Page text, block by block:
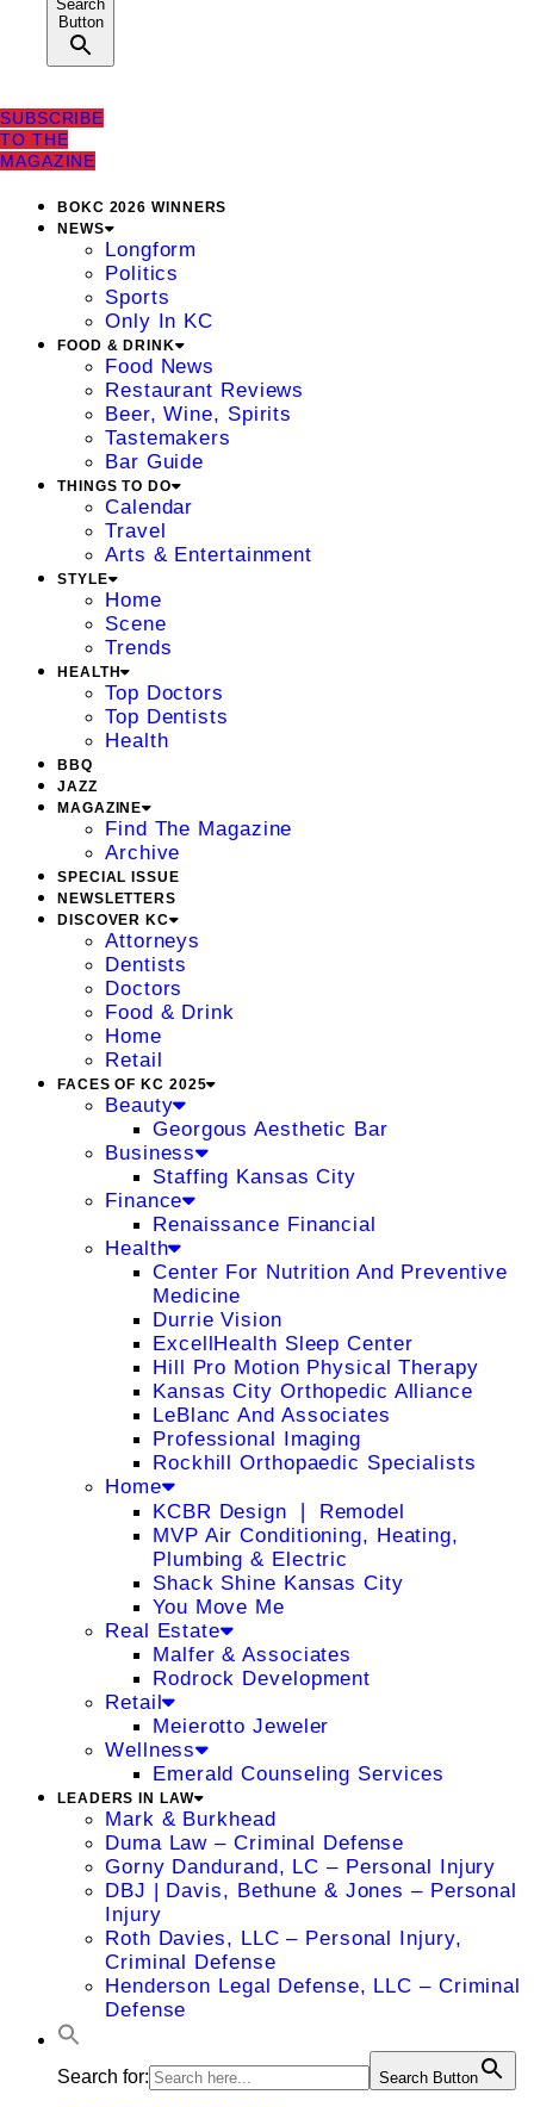
Search
Button
SUBSCRIBE
TO THE
MAGAZINE
BOKC 2026 WINNERS
NEWS
Longform
Politics
Sports
Only In KC
FOOD & DRINK
Food News
Restaurant Reviews
Beer, Wine, Spirits
Tastemakers
Bar Guide
THINGS TO DO
Calendar
Travel
Arts & Entertainment
STYLE
Home
Scene
Trends
HEALTH
Top Doctors
Top Dentists
Health
BBQ
JAZZ
MAGAZINE
Find The Magazine
Archive
SPECIAL ISSUE
NEWSLETTERS
DISCOVER KC
Attorneys
Dentists
Doctors
Food & Drink
Home
Retail
FACES OF KC 2025
Beauty
Georgous Aesthetic Bar
Business
Staffing Kansas City
Finance
Renaissance Financial
Health
Center For Nutrition And Preventive
Medicine
Durrie Vision
ExcellHealth Sleep Center
Hill Pro Motion Physical Therapy
Kansas City Orthopedic Alliance
LeBlanc And Associates
Professional Imaging
Rockhill Orthopaedic Specialists
Home
KCBR Design ❘ Remodel
MVP Air Conditioning, Heating,
Plumbing & Electric
Shack Shine Kansas City
You Move Me
Real Estate
Malfer & Associates
Rodrock Development
Retail
Meierotto Jeweler
Wellness
Emerald Counseling Services
LEADERS IN LAW
Mark & Burkhead
Duma Law – Criminal Defense
Gorny Dandurand, LC – Personal Injury
DBJ | Davis, Bethune & Jones – Personal
Injury
Roth Davies, LLC – Personal Injury,
Criminal Defense
Henderson Legal Defense, LLC – Criminal
Defense
Search for: Search Button